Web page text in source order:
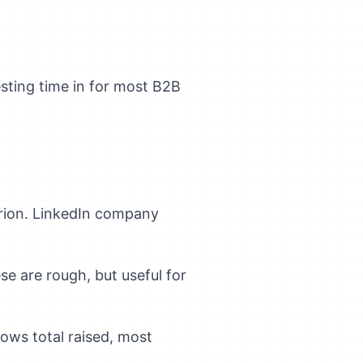
time in for most B2B
LinkedIn company
are rough, but useful for
total raised, most